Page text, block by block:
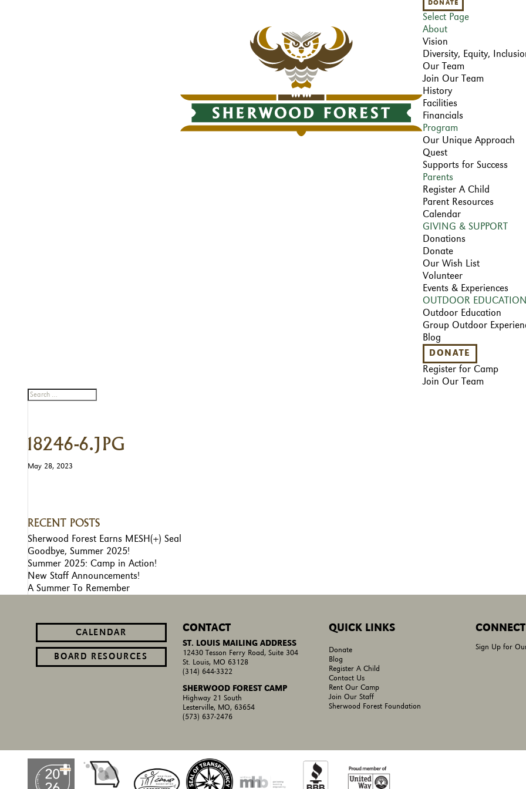
DONATE
Select Page
About
Vision
Diversity, Equity,
Our Team
Join Our Team
History
Facilities
Financials
Program
Our Unique Approach
Quest
Supports for Success
Parents
Register A Child
Parent Resources
Calendar
GIVING & SUPPORT
Donations
Donate
Our Wish List
Volunteer
Events & Experiences
OUTDOOR EDUCATION
Outdoor Education
Group Outdoor
Blog
DONATE
Register for Camp
Join Our Team
18246-6.JPG
May 28, 2023
RECENT POSTS
Sherwood Forest Earns MESH(+) Seal
Goodbye, Summer 2025!
Summer 2025: Camp in Action!
New Staff Announcements!
A Summer To Remember
CALENDAR
BOARD RESOURCES
CONTACT
ST. LOUIS MAILING ADDRESS
12430 Tesson Ferry Road, Suite 304
St. Louis, MO 63128
(314) 644-3322
SHERWOOD FOREST CAMP
Highway 21 South
Lesterville, MO, 63654
(573) 637-2476
QUICK LINKS
Donate
Blog
Register A Child
Contact Us
Rent Our Camp
Join Our Staff
Sherwood Forest Foundation
Sign Up for